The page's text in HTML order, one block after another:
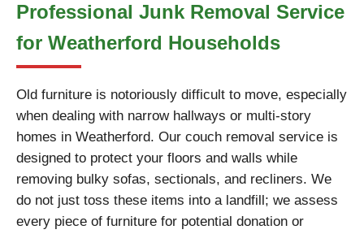
Professional Junk Removal Service
for Weatherford Households
Old furniture is notoriously difficult to move, especially
when dealing with narrow hallways or multi-story
homes in Weatherford. Our couch removal service is
designed to protect your floors and walls while
removing bulky sofas, sectionals, and recliners. We
do not just toss these items into a landfill; we assess
every piece of furniture for potential donation or